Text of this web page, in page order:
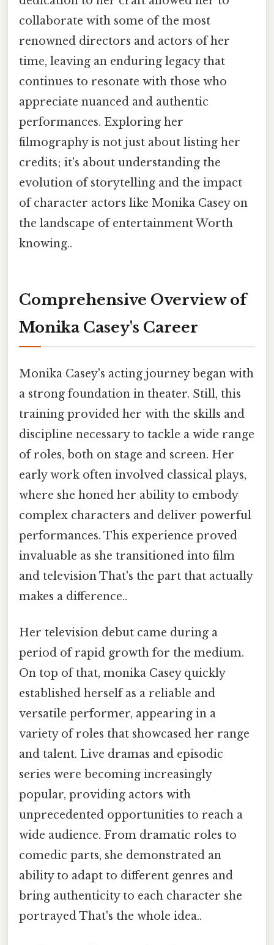
collaborate with some of the most
renowned directors and actors of her
time, leaving an enduring legacy that
continues to resonate with those who
appreciate nuanced and authentic
performances. Exploring her
filmography is not just about listing her
credits; it's about understanding the
evolution of storytelling and the impact
of character actors like Monika Casey on
the landscape of entertainment Worth
knowing..
Comprehensive Overview of
Monika Casey's Career
Monika Casey's acting journey began with
a strong foundation in theater. Still, this
training provided her with the skills and
discipline necessary to tackle a wide range
of roles, both on stage and screen. Her
early work often involved classical plays,
where she honed her ability to embody
complex characters and deliver powerful
performances. This experience proved
invaluable as she transitioned into film
and television That's the part that actually
makes a difference..
Her television debut came during a
period of rapid growth for the medium.
On top of that, monika Casey quickly
established herself as a reliable and
versatile performer, appearing in a
variety of roles that showcased her range
and talent. Live dramas and episodic
series were becoming increasingly
popular, providing actors with
unprecedented opportunities to reach a
wide audience. From dramatic roles to
comedic parts, she demonstrated an
ability to adapt to different genres and
bring authenticity to each character she
portrayed That's the whole idea..